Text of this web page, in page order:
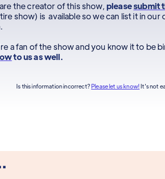
the creator of this show,pleasesubmit
show) is available so we can list it in
a fan of the show and you know it to be
to us as well.
Is this information incorrect?Please let us know! It's not